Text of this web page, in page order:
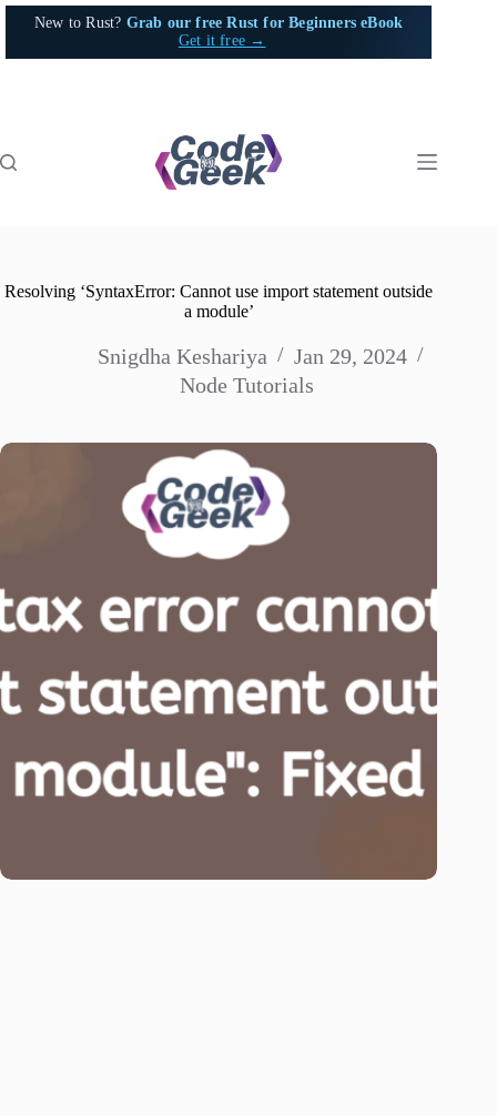
Skip
New to Rust? Grab our free Rust for Beginners eBook
Get it free →
Resolving ‘SyntaxError: Cannot use import statement outside
a module’
Snigdha Keshariya
Jan 29, 2024
Node Tutorials